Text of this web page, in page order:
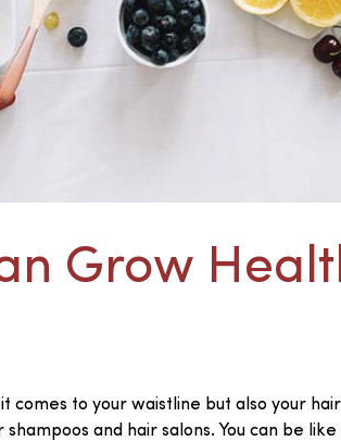
Grow
comes to your waistline but also your
and hair salons. You can be like